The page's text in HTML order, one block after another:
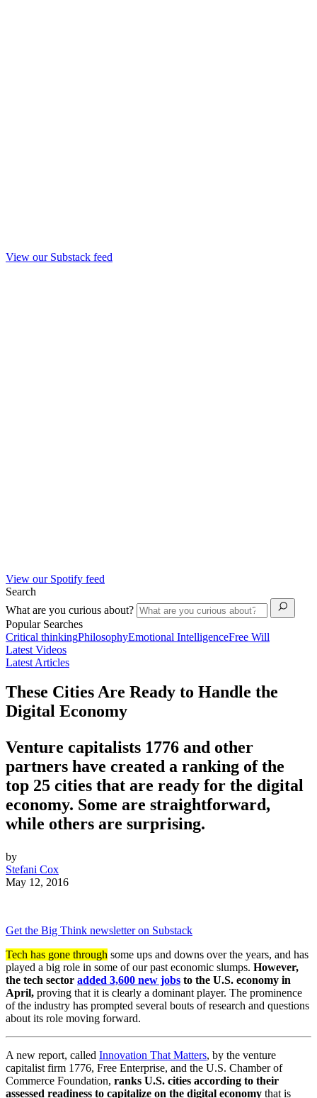
View our Substack feed
View our Spotify feed
Search
What are you curious about?
Popular Searches
Critical thinkingPhilosophyEmotional IntelligenceFree Will
Latest Videos
Latest Articles
These Cities Are Ready to Handle the
Digital Economy
Venture capitalists 1776 and other
partners have created a ranking of the
top 25 cities that are ready for the digital
economy. Some are straightforward,
while others are surprising.
by
Stefani Cox
May 12, 2016
Get the Big Think newsletter on Substack
Tech has gone through some ups and downs over the years, and has
played a big role in some of our past economic slumps. However,
the tech sector added 3,600 new jobs to the U.S. economy in
April, proving that it is clearly a dominant player. The prominence
of the industry has prompted several bouts of research and questions
about its role moving forward.
A new report, called Innovation That Matters, by the venture
capitalist firm 1776, Free Enterprise, and the U.S. Chamber of
Commerce Foundation, ranks U.S. cities according to their
assessed readiness to capitalize on the digital economy that is